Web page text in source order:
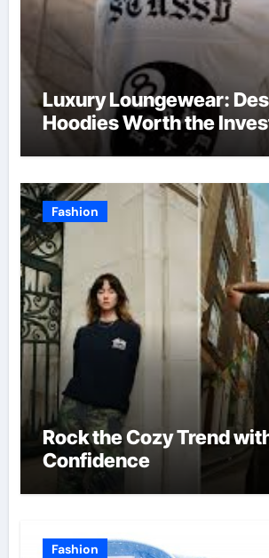
Luxury Loungewear:
Hoodies Worth the
Fashion
Rock the Cozy Trend
Confidence
Fashion